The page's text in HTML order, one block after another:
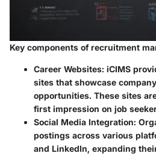
Key components of recruitment
Career Websites: iCIMS
sites that showcase
opportunities. These sites
first impression on job
Social Media Integration:
postings across various
and LinkedIn, expanding